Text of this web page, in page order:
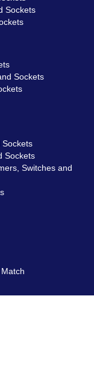
Sockets
Sockets
Sockets
Sockets
Switches and